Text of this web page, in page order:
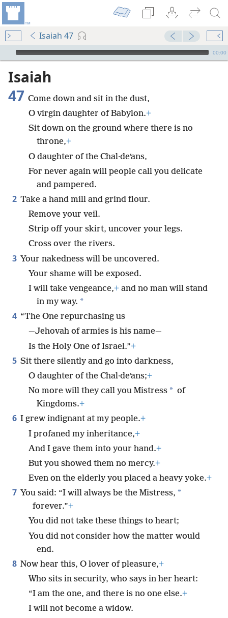
Isaiah 47
mejs.audio-player
00:00
Isaiah
47 Come down and sit in the dust,
O virgin daughter of Babylon.+
Sit down on the ground where there is no
throne,+
O daughter of the Chal·deʹans,
For never again will people call you delicate
and pampered.
2 Take a hand mill and grind flour.
Remove your veil.
Strip off your skirt, uncover your legs.
Cross over the rivers.
3 Your nakedness will be uncovered.
Your shame will be exposed.
I will take vengeance,+ and no man will stand
in my way. *
4 “The One repurchasing us
—Jehovah of armies is his name—
Is the Holy One of Israel.”+
5 Sit there silently and go into darkness,
O daughter of the Chal·deʹans;+
No more will they call you Mistress * of
Kingdoms.+
6 I grew indignant at my people.+
I profaned my inheritance,+
And I gave them into your hand.+
But you showed them no mercy.+
Even on the elderly you placed a heavy yoke.+
7 You said: “I will always be the Mistress, *
forever.”+
You did not take these things to heart;
You did not consider how the matter would
end.
8 Now hear this, O lover of pleasure,+
Who sits in security, who says in her heart:
“I am the one, and there is no one else.+
I will not become a widow.